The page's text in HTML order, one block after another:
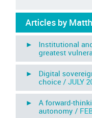
Articles by
► Institutional and
greatest
► Digital
choice /JULY
► A forward-
autonomy /